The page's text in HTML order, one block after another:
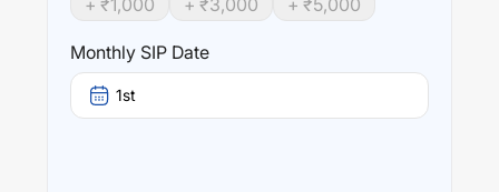
the Scheme will be achieved. The Scheme does not
assure or guarantee any returns.
Performance:
Axis Balanced Advantage Fund - Regular Plan - IDCW
+ ₹1,000 + ₹3,000 + ₹5,000
Monthly SIP Date
1st